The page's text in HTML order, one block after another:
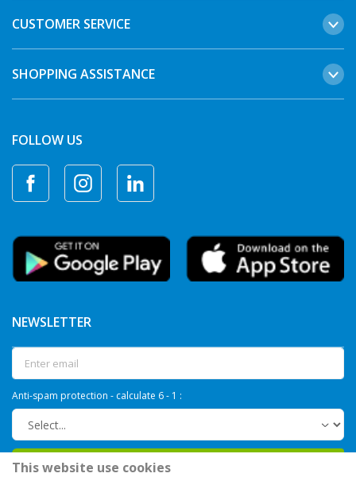
CUSTOMER SERVICE
SHOPPING ASSISTANCE
FOLLOW US
NEWSLETTER
Anti-spam protection - calculate 6 - 1 :
Sign in
This website use cookies